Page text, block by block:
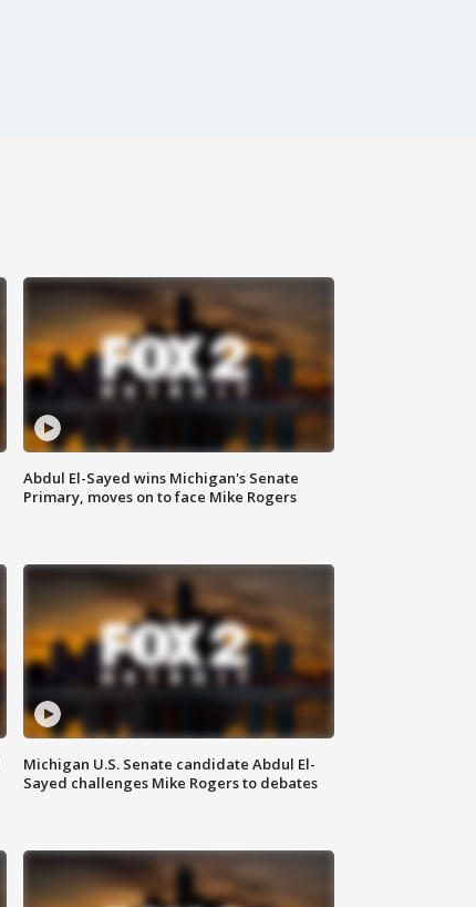
Abdul El-Sayed wins Michigan's Senate
Primary, moves on to face Mike Rogers
Michigan U.S. Senate candidate Abdul El-
Sayed challenges Mike Rogers to debates